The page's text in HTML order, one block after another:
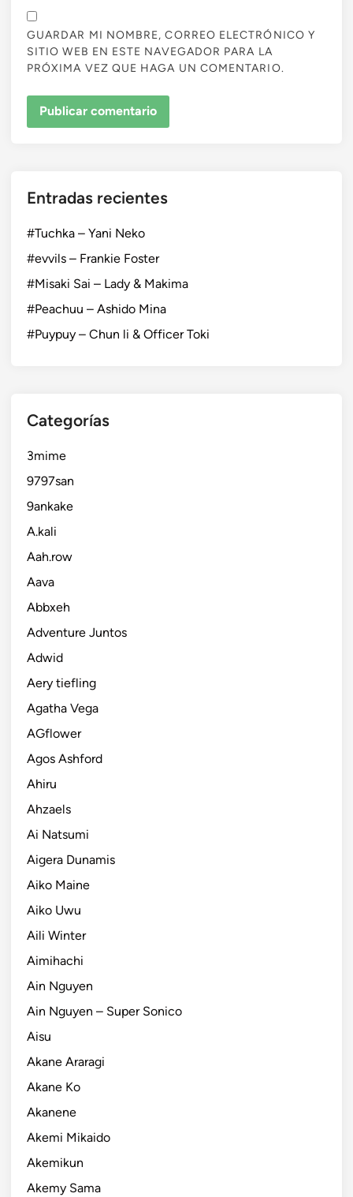
GUARDAR MI NOMBRE, CORREO ELECTRÓNICO Y
SITIO WEB EN ESTE NAVEGADOR PARA LA
PRÓXIMA VEZ QUE HAGA UN COMENTARIO.
Entradas recientes
#Tuchka – Yani Neko
#evvils – Frankie Foster
#Misaki Sai – Lady & Makima
#Peachuu – Ashido Mina
#Puypuy – Chun li & Officer Toki
Categorías
3mime
9797san
9ankake
A.kali
Aah.row
Aava
Abbxeh
Adventure Juntos
Adwid
Aery tiefling
Agatha Vega
AGflower
Agos Ashford
Ahiru
Ahzaels
Ai Natsumi
Aigera Dunamis
Aiko Maine
Aiko Uwu
Aili Winter
Aimihachi
Ain Nguyen
Ain Nguyen – Super Sonico
Aisu
Akane Araragi
Akane Ko
Akanene
Akemi Mikaido
Akemikun
Akemy Sama